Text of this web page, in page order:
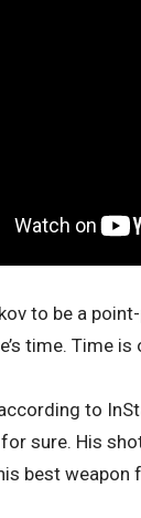
to be a
time. Time
to
sure. His
best weapon